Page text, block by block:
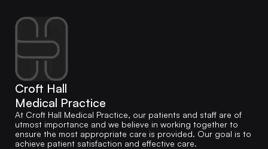
Croft Hall
Medical Practice
At Croft Hall Medical Practice, our patients and staff are of
utmost importance and we believe in working together to
ensure the most appropriate care is provided. Our goal is to
achieve patient satisfaction and effective care.